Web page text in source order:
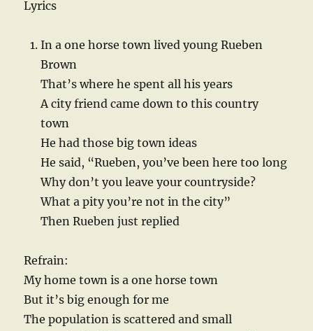
Lyrics
In a one horse town lived young Rueben
Brown
That’s where he spent all his years
A city friend came down to this country
town
He had those big town ideas
He said, “Rueben, you’ve been here too long
Why don’t you leave your countryside?
What a pity you’re not in the city”
Then Rueben just replied
Refrain:
My home town is a one horse town
But it’s big enough for me
The population is scattered and small